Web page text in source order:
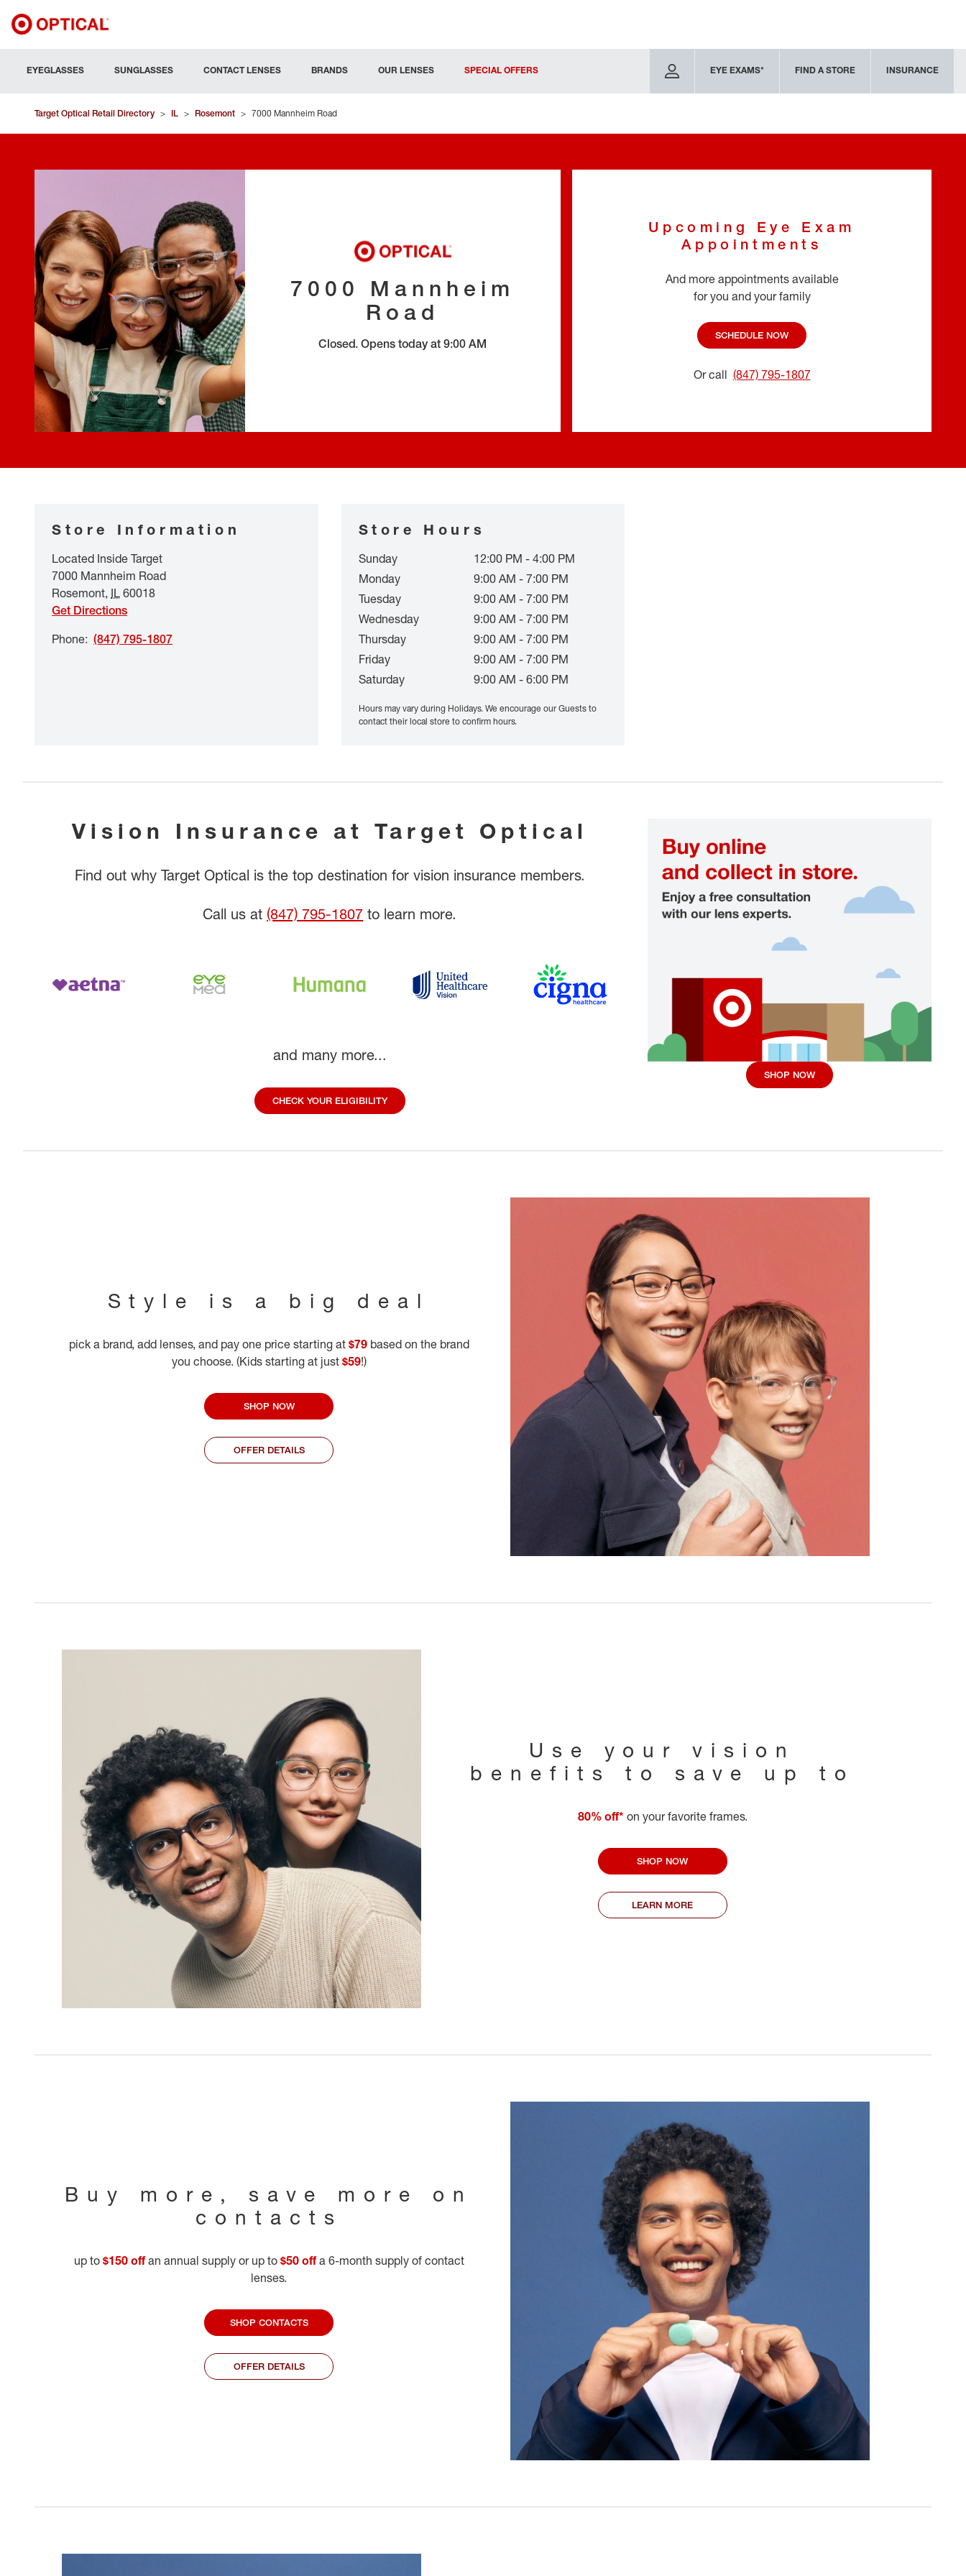
EYEGLASSES SUNGLASSES CONTACT LENSES BRANDS OUR LENSES SPECIAL OFFERS EYE EXAMS* FIND A STORE INSURANCE
Target Optical Retail Directory > IL > Rosemont > 7000 Mannheim Road
7000 Mannheim
Road
Closed.Opens today at 9:00 AM
Upcoming Eye Exam
Appointments
And more appointments available
for you and your family
SCHEDULE NOW
Or call (847) 795-1807
Store Information
Located Inside Target
7000 Mannheim Road
Rosemont, IL 60018
Get Directions
Phone: (847) 795-1807
Store Hours
Sunday
12:00 PM - 4:00 PM
Monday
9:00 AM - 7:00 PM
Tuesday
9:00 AM - 7:00 PM
Wednesday
9:00 AM - 7:00 PM
Thursday
9:00 AM - 7:00 PM
Friday
9:00 AM - 7:00 PM
Saturday
9:00 AM - 6:00 PM
Hours may vary during Holidays. We encourage our Guests to
contact their local store to confirm hours.
Vision Insurance at Target Optical
Find out why Target Optical is the top destination for vision insurance members.
Call us at (847) 795-1807 to learn more.
and many more...
CHECK YOUR ELIGIBILITY
SHOP NOW
Style is a big deal
pick a brand, add lenses, and pay one price starting at $79based on the brand
you choose. (Kids starting at just $59!)
SHOP NOW
OFFER DETAILS
Use your vision
benefits to save up to
80% off* on your favorite frames.
SHOP NOW
LEARN MORE
Buy more, save more on
contacts
up to $150 offan annual supply or up to $50 offa 6-month supply of contact
lenses.
SHOP CONTACTS
OFFER DETAILS